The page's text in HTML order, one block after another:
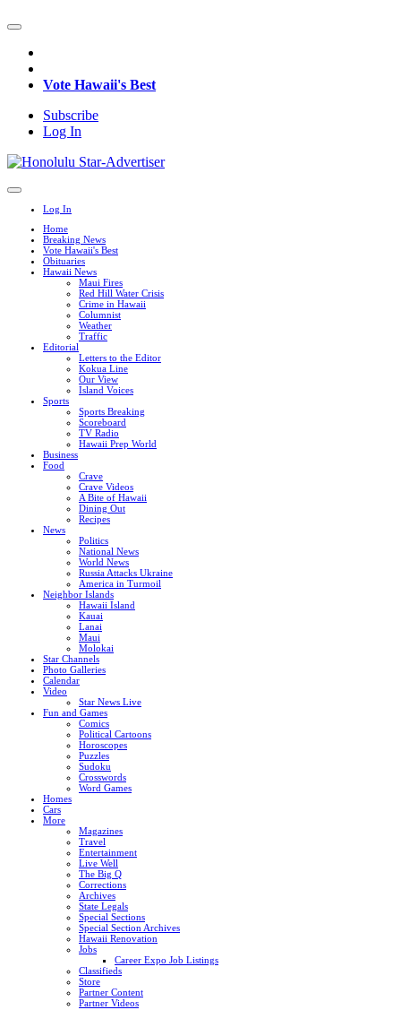
Vote Hawaii's Best
Subscribe
Log In
Log In
Home
Breaking News
Vote Hawaii's Best
Obituaries
Hawaii News
Maui Fires
Red Hill Water Crisis
Crime in Hawaii
Columnist
Weather
Traffic
Editorial
Letters to the Editor
Kokua Line
Our View
Island Voices
Sports
Sports Breaking
Scoreboard
TV Radio
Hawaii Prep World
Business
Food
Crave
Crave Videos
A Bite of Hawaii
Dining Out
Recipes
News
Politics
National News
World News
Russia Attacks Ukraine
America in Turmoil
Neighbor Islands
Hawaii Island
Kauai
Lanai
Maui
Molokai
Star Channels
Photo Galleries
Calendar
Video
Star News Live
Fun and Games
Comics
Political Cartoons
Horoscopes
Puzzles
Sudoku
Crosswords
Word Games
Homes
Cars
More
Magazines
Travel
Entertainment
Live Well
The Big Q
Corrections
Archives
State Legals
Special Sections
Special Section Archives
Hawaii Renovation
Jobs
Career Expo Job Listings
Classifieds
Store
Partner Content
Partner Videos